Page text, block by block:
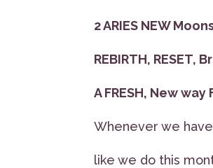
2 ARIES NEW
REBIRTH,
A FRESH, New
Whenever we
like we do this